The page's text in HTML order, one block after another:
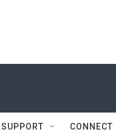
SUPPORT CONNECT